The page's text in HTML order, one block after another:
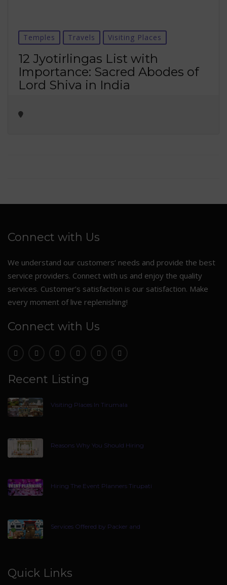
Temples Travels Visiting Places
12 Jyotirlingas List with
Importance: Sacred Abodes of
Lord Shiva in India
Connect with Us
We understand our customers’ needs and provide the best
service providers. Connect with us and enjoy the quality
services. Customer’s satisfaction is our satisfaction. Make
every moment of live replenishing!
Connect with Us
Recent Listing
Visiting Places In Tirumala
Reasons Why You Should Hiring
Hiring The Event Planners Tirupati
Services Offered by Packer and
Quick Links